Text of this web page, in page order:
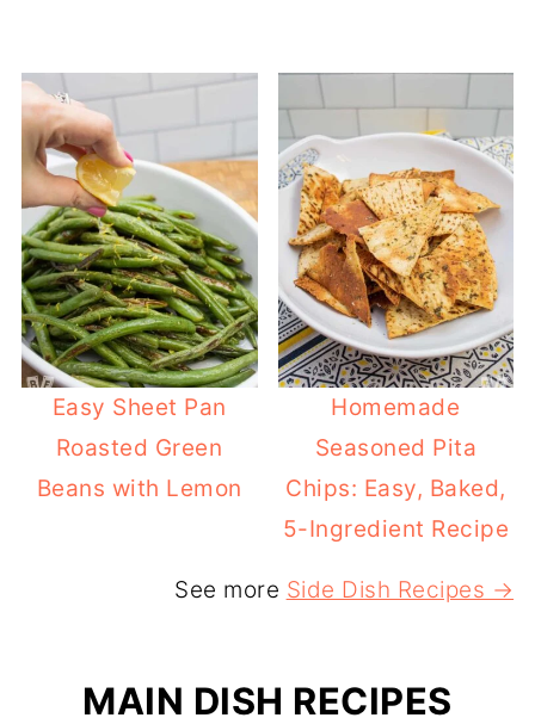
Easy Sheet Pan
Roasted Green
Beans with Lemon
Homemade
Seasoned Pita
Chips: Easy, Baked,
5-Ingredient Recipe
See more Side Dish Recipes →
MAIN DISH RECIPES